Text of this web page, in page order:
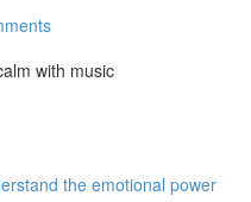
with music
the emotional power